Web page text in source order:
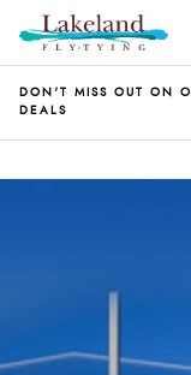
DON'T MISS OUT ON
DEALS